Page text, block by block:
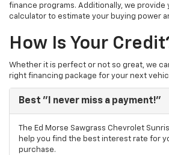
finance programs. Additionally, we provide
calculator to estimate your buying power
How Is Your
Whether it is perfect or not so great, we
right financing package for your next
Best "I never miss a payment!"
The Ed Morse Sawgrass Chevrolet
help you find the best interest rate for
purchase.